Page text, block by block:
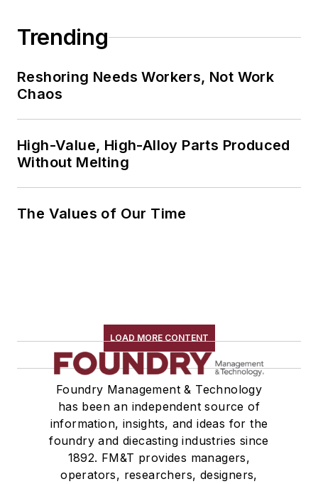
Trending
Reshoring Needs Workers, Not Work
Chaos
High-Value, High-Alloy Parts Produced
Without Melting
The Values of Our Time
LOAD MORE CONTENT
Foundry Management & Technology
has been an independent source of
information, insights, and ideas for the
foundry and diecasting industries since
1892. FM&T provides managers,
operators, researchers, designers,